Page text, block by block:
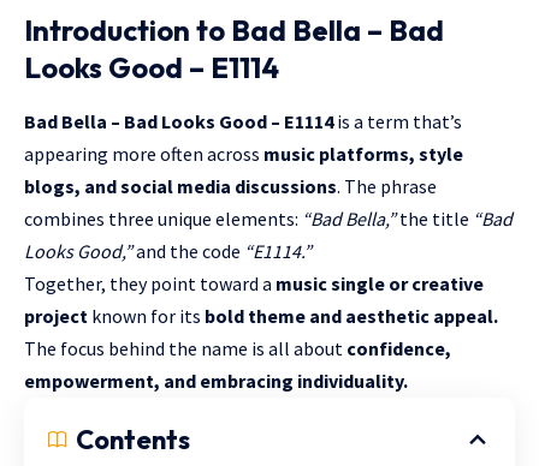
Introduction to Bad Bella – Bad
Looks Good – E1114
Bad Bella – Bad Looks Good – E1114is a term that’s
appearing more often across music platforms, style
blogs, and social media discussions. The phrase
combines three unique elements: “Bad Bella,”the title “Bad
Looks Good,”and the code “E1114.”
Together, they point toward a music single or creative
project known for its bold theme and aesthetic appeal.
The focus behind the name is all about confidence,
empowerment, and embracing individuality.
Contents